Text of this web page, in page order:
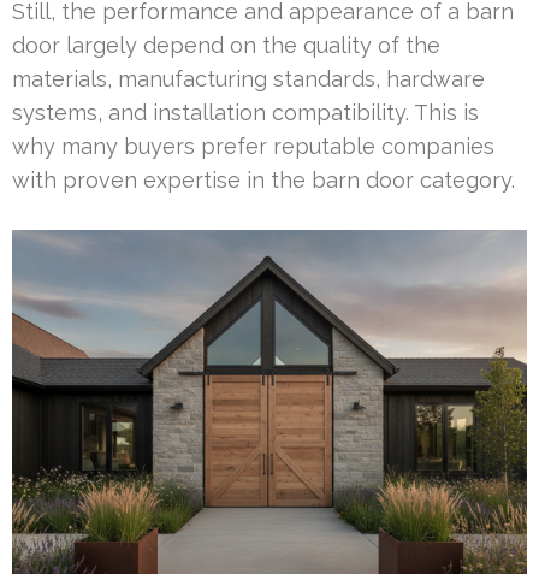
Still, the performance and appearance of a barn
door largely depend on the quality of the
materials, manufacturing standards, hardware
systems, and installation compatibility. This is
why many buyers prefer reputable companies
with proven expertise in the barn door category.